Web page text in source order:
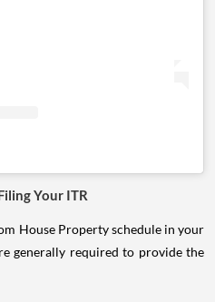
Your ITR
House Property schedule in your
generally required to provide the